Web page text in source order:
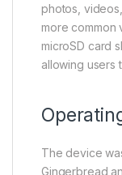
photos,
more common
microSD card
allowing users
The device
Gingerbread